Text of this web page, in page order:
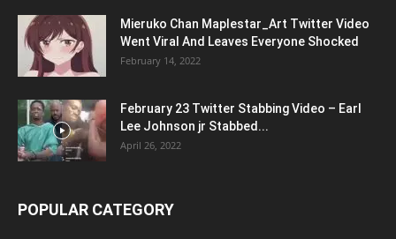
Mieruko Chan Maplestar_Art Twitter Video
Went Viral And Leaves Everyone Shocked
February 14, 2022
February 23 Twitter Stabbing Video – Earl
Lee Johnson jr Stabbed...
April 26, 2022
POPULAR CATEGORY